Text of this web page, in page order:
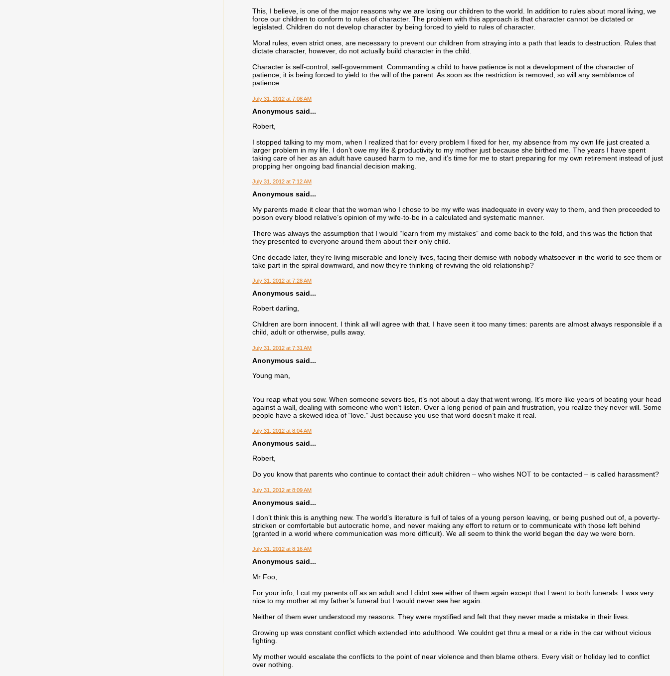
This, I believe, is one of the major reasons why we are losing our children to the world. In addition to rules about moral living, we
force our children to conform to rules of character. The problem with this approach is that character cannot be dictated or
legislated. Children do not develop character by being forced to yield to rules of character.
Moral rules, even strict ones, are necessary to prevent our children from straying into a path that leads to destruction. Rules that
dictate character, however, do not actually build character in the child.
Character is self-control, self-government. Commanding a child to have patience is not a development of the character of
patience; it is being forced to yield to the will of the parent. As soon as the restriction is removed, so will any semblance of
patience.
July 31, 2012 at 7:08 AM
Anonymous said...
Robert,
I stopped talking to my mom, when I realized that for every problem I fixed for her, my absence from my own life just created a
larger problem in my life. I don’t owe my life & productivity to my mother just because she birthed me. The years I have spent
taking care of her as an adult have caused harm to me, and it’s time for me to start preparing for my own retirement instead of just
propping her ongoing bad financial decision making.
July 31, 2012 at 7:12 AM
Anonymous said...
My parents made it clear that the woman who I chose to be my wife was inadequate in every way to them, and then proceeded to
poison every blood relative’s opinion of my wife-to-be in a calculated and systematic manner.
There was always the assumption that I would “learn from my mistakes” and come back to the fold, and this was the fiction that
they presented to everyone around them about their only child.
One decade later, they’re living miserable and lonely lives, facing their demise with nobody whatsoever in the world to see them or
take part in the spiral downward, and now they’re thinking of reviving the old relationship?
July 31, 2012 at 7:28 AM
Anonymous said...
Robert darling,
Children are born innocent. I think all will agree with that. I have seen it too many times: parents are almost always responsible if a
child, adult or otherwise, pulls away.
July 31, 2012 at 7:31 AM
Anonymous said...
Young man,
You reap what you sow. When someone severs ties, it’s not about a day that went wrong. It’s more like years of beating your head
against a wall, dealing with someone who won’t listen. Over a long period of pain and frustration, you realize they never will. Some
people have a skewed idea of “love.” Just because you use that word doesn’t make it real.
July 31, 2012 at 8:04 AM
Anonymous said...
Robert,
Do you know that parents who continue to contact their adult children – who wishes NOT to be contacted – is called harassment?
July 31, 2012 at 8:09 AM
Anonymous said...
I don’t think this is anything new. The world’s literature is full of tales of a young person leaving, or being pushed out of, a poverty-
stricken or comfortable but autocratic home, and never making any effort to return or to communicate with those left behind
(granted in a world where communication was more difficult). We all seem to think the world began the day we were born.
July 31, 2012 at 8:16 AM
Anonymous said...
Mr Foo,
For your info, I cut my parents off as an adult and I didnt see either of them again except that I went to both funerals. I was very
nice to my mother at my father’s funeral but I would never see her again.
Neither of them ever understood my reasons. They were mystified and felt that they never made a mistake in their lives.
Growing up was constant conflict which extended into adulthood. We couldnt get thru a meal or a ride in the car without vicious
fighting.
My mother would escalate the conflicts to the point of near violence and then blame others. Every visit or holiday led to conflict
over nothing.